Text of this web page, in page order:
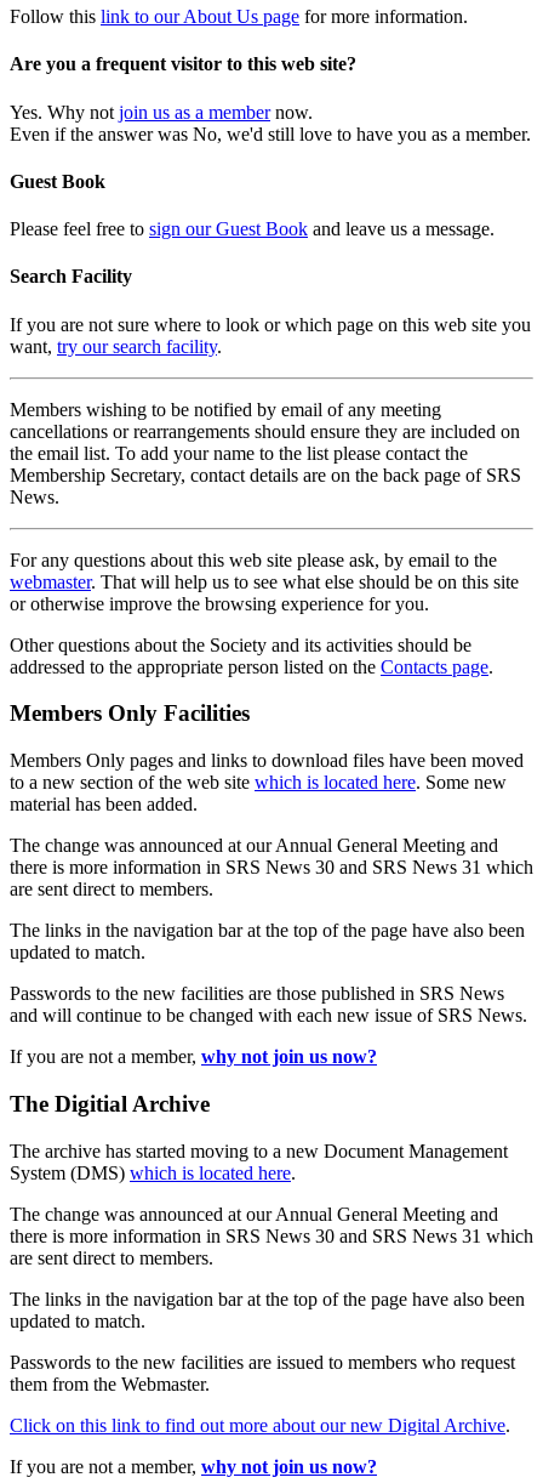
Follow this link to our About Us page for more information.
Are you a frequent visitor to this web site?
Yes. Why not join us as a membernow.
Even if the answer was No, we'd still love to have you as a member.
Guest Book
Please feel free to sign our Guest Book and leave us a message.
Search Facility
If you are not sure where to look or which page on this web site you
want, try our search facility.
Members wishing to be notified by email of any meeting
cancellations or rearrangements should ensure they are included on
the email list. To add your name to the list please contact the
Membership Secretary, contact details are on the back page of SRS
News.
For any questions about this web site please ask, by email to the
webmaster. That will help us to see what else should be on this site
or otherwise improve the browsing experience for you.
Other questions about the Society and its activities should be
addressed to the appropriate person listed on the Contacts page.
Members Only Facilities
Members Only pages and links to download files have been moved
to a new section of the web site which is located here. Some new
material has been added.
The change was announced at our Annual General Meeting and
there is more information in SRS News 30 and SRS News 31 which
are sent direct to members.
The links in the navigation bar at the top of the page have also been
updated to match.
Passwords to the new facilities are those published in SRS News
and will continue to be changed with each new issue of SRS News.
If you are not a member, why not join us now?
The Digitial Archive
The archive has started moving to a new Document Management
System (DMS) which is located here.
The change was announced at our Annual General Meeting and
there is more information in SRS News 30 and SRS News 31 which
are sent direct to members.
The links in the navigation bar at the top of the page have also been
updated to match.
Passwords to the new facilities are issued to members who request
them from the Webmaster.
Click on this link to find out more about our new Digital Archive.
If you are not a member, why not join us now?